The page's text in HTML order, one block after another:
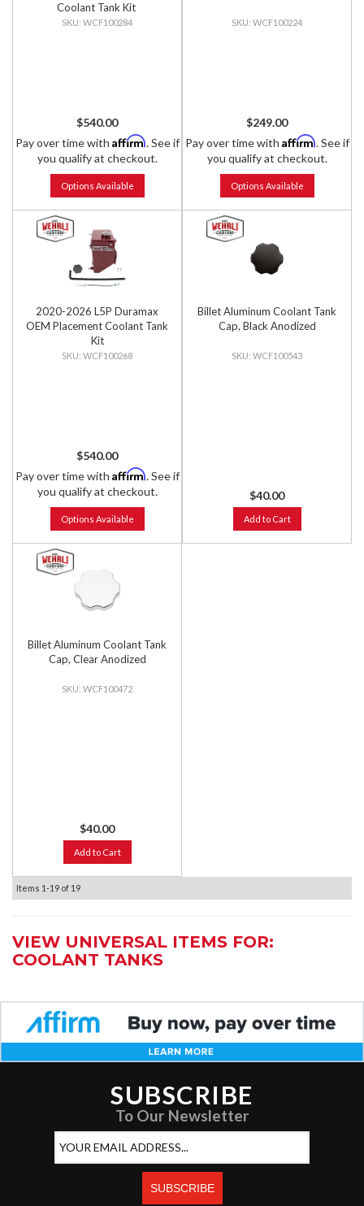
Coolant Tank Kit
WCF100284
$540.00
Pay over time with Affirm. See if
you qualify at checkout.
Options Available
WCF100224
$249.00
Pay over time with Affirm. See if
you qualify at checkout.
Options Available
2020-2026 L5P Duramax
OEM Placement Coolant Tank
Kit
WCF100268
$540.00
Pay over time with Affirm. See if
you qualify at checkout.
Options Available
Billet Aluminum Coolant Tank
Cap, Black Anodized
WCF100543
$40.00
Add to Cart
Billet Aluminum Coolant Tank
Cap, Clear Anodized
WCF100472
$40.00
Add to Cart
Items 1-19 of 19
VIEW UNIVERSAL ITEMS FOR:
COOLANT TANKS
SUBSCRIBE
To Our Newsletter